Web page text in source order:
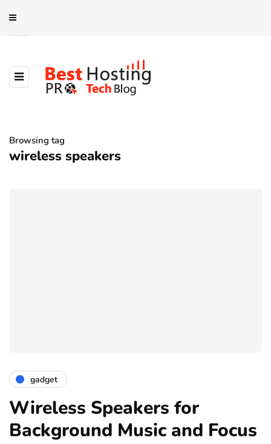
Browsing tag
wireless speakers
gadget
Wireless Speakers for
Background Music and Focus